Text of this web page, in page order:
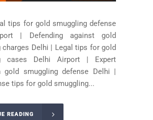
tips for gold smuggling defense
| Defending against gold
charges Delhi | Legal tips for gold
cases Delhi Airport | Expert
gold smuggling defense Delhi |
tips for gold smuggling...
READING